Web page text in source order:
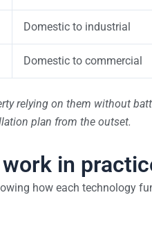
Domestic to industrial
Domestic to commercial
relying on them without
plan from the outset.
in
how each technology